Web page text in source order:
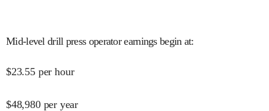
Mid-level drill press operator earnings begin at:
$23.55 per hour
$48,980 per year